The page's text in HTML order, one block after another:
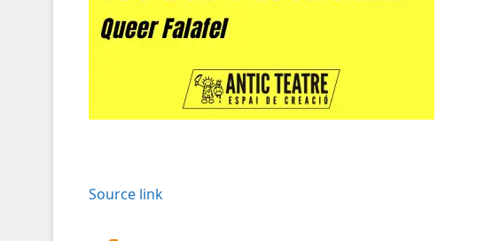
Source link